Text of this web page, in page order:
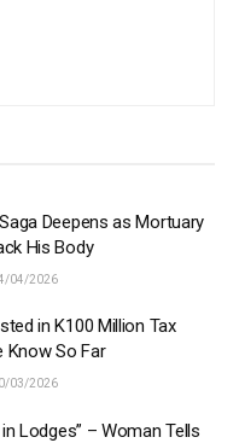
Deepens as Mortuary
His Body
04/2026
in K100 Million Tax
Know So Far
03/2026
Lodges” – Woman Tells